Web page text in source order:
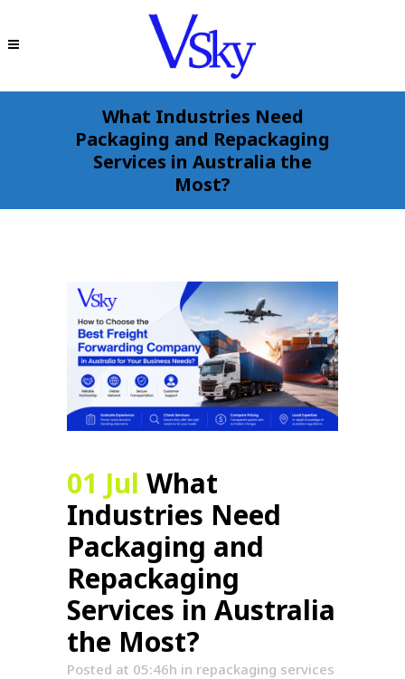
What Industries Need
Packaging and Repackaging
Services in Australia the
Most?
01 Jul What
Industries Need
Packaging and
Repackaging
Services in Australia
the Most?
Posted at 05:46h in repackaging services